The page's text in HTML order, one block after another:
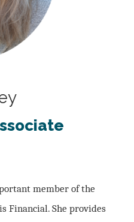
member of the
Financial. She provides